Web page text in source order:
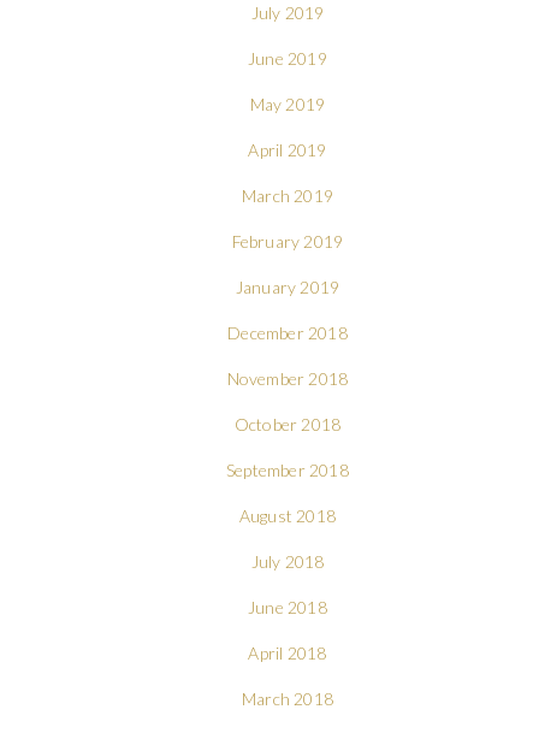
July 2019
June 2019
May 2019
April 2019
March 2019
February 2019
January 2019
December 2018
November 2018
October 2018
September 2018
August 2018
July 2018
June 2018
April 2018
March 2018